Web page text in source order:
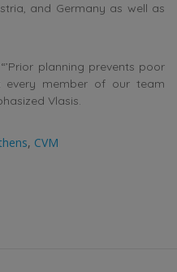
and Germany as well as
planning prevents poor
every member of our team
Vlasis.
, CVM